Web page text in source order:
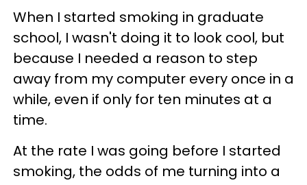
When I started smoking in graduate
school, I wasn't doing it to look cool, but
because I needed a reason to step
away from my computer every once in a
while, even if only for ten minutes at a
time.
At the rate I was going before I started
smoking, the odds of me turning into a